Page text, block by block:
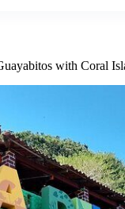
with Coral